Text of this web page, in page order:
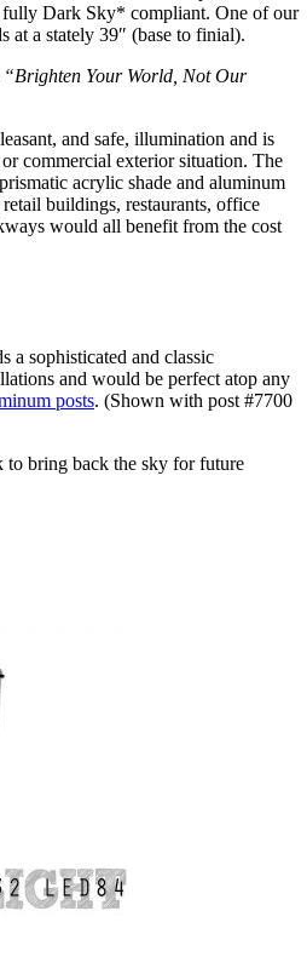
Dark Sky* compliant. One of our
at a stately 39″ (base to finial).
Your World, Not Our
and safe, illumination and is
commercial exterior situation. The
acrylic shade and aluminum
buildings, restaurants, office
would all benefit from the cost
a sophisticated and classic
and would be perfect atop any
posts. (Shown with post #7700
to bring back the sky for future